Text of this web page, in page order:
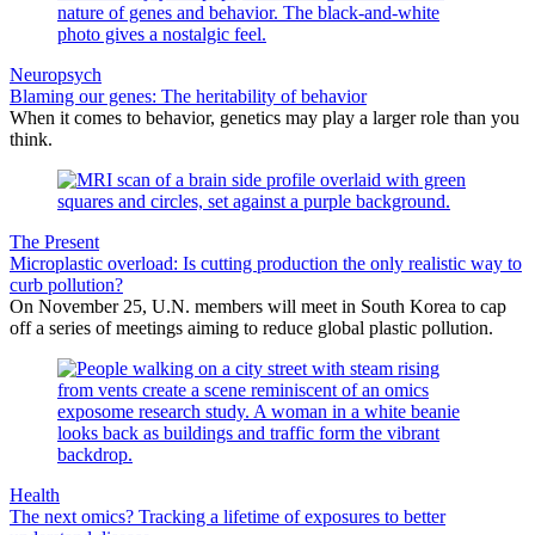
Neuropsych
Blaming our genes: The heritability of behavior
When it comes to behavior, genetics may play a larger role than you
think.
The Present
Microplastic overload: Is cutting production the only realistic way to
curb pollution?
On November 25, U.N. members will meet in South Korea to cap
off a series of meetings aiming to reduce global plastic pollution.
Health
The next omics? Tracking a lifetime of exposures to better